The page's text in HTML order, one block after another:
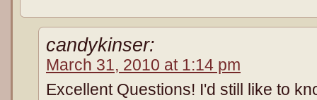
candykinser:
March 31, 2010 at 1:14 pm
Excellent Questions! I'd still like to